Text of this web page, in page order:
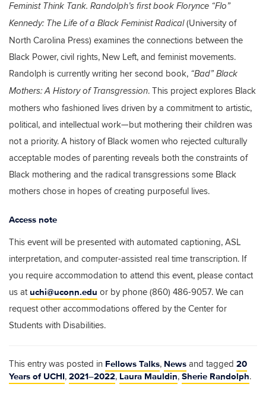
Feminist Think Tank. Randolph’s first book Florynce “Flo”
Kennedy: The Life of a Black Feminist Radical(University of
North Carolina Press) examines the connections between the
Black Power, civil rights, New Left, and feminist movements.
Randolph is currently writing her second book, “Bad” Black
Mothers: A History of Transgression. This project explores Black
mothers who fashioned lives driven by a commitment to artistic,
political, and intellectual work—but mothering their children was
not a priority. A history of Black women who rejected culturally
acceptable modes of parenting reveals both the constraints of
Black mothering and the radical transgressions some Black
mothers chose in hopes of creating purposeful lives.
Access note
This event will be presented with automated captioning, ASL
interpretation, and computer-assisted real time transcription. If
you require accommodation to attend this event, please contact
us at uchi@uconn.edu or by phone (860) 486-9057. We can
request other accommodations offered by the Center for
Students with Disabilities.
This entry was posted in Fellows Talks, News and tagged 20
Years of UCHI, 2021–2022, Laura Mauldin, Sherie Randolph.